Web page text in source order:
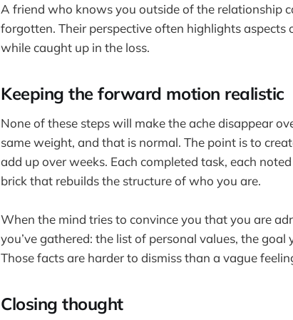
A friend who knows you outside of the relationship
forgotten. Their perspective often highlights aspects
while caught up in the loss.
Keeping the forward motion realistic
None of these steps will make the ache disappear
same weight, and that is normal. The point is to
add up over weeks. Each completed task, each
brick that rebuilds the structure of who you are.
When the mind tries to convince you that you are
you’ve gathered: the list of personal values, the
Those facts are harder to dismiss than a vague
Closing thought